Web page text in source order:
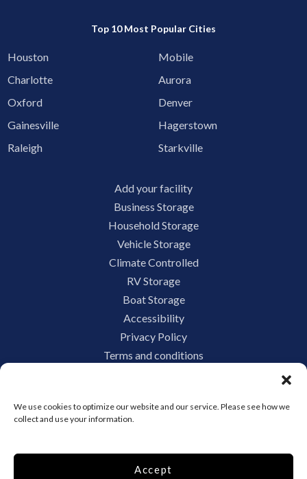
We use cookies to optimize our website and our service. Please see how we
collect and use your information.
Accept
Top 10 Most Popular Cities
Houston
Mobile
Charlotte
Aurora
Oxford
Denver
Gainesville
Hagerstown
Raleigh
Starkville
Add your facility
Business Storage
Household Storage
Vehicle Storage
Climate Controlled
RV Storage
Boat Storage
Accessibility
Privacy Policy
Terms and conditions